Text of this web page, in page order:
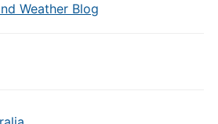
Weather Blog